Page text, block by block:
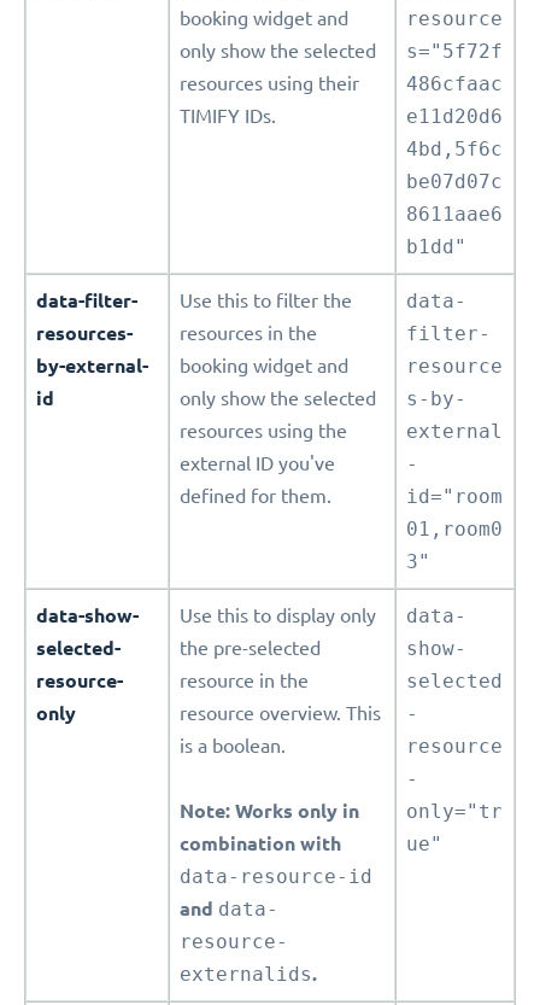
booking widget and
only show the selected
resources using their
TIMIFY IDs.
resource
s="5f72f
486cfaac
e11d20d6
4bd,5f6c
be07d07c
8611aae6
b1dd"
data-filter-
resources-
by-external-
id
Use this to filter the
resources in the
booking widget and
only show the selected
resources using the
external ID you've
defined for them.
data-
filter-
resource
s-by-
external
-
id="room
01,room0
3"
data-show-
selected-
resource-
only
Use this to display only
the pre-selected
resource in the
resource overview. This
is a boolean.
Note: Works only in
combination with
data-resource-id
and data-
resource-
externalids.
data-
show-
selected
-
resource
-
only="tr
ue"